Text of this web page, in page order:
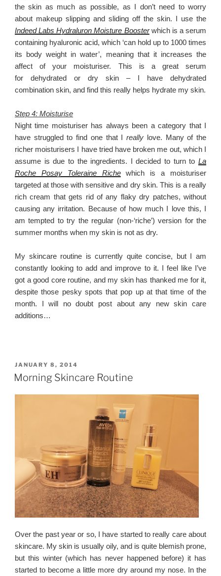
the skin as much as possible, as I don’t need to worry
about makeup slipping and sliding off the skin. I use the
Indeed Labs Hydraluron Moisture Boosterwhich is a serum
containing hyaluronic acid, which ‘can hold up to 1000 times
its body weight in water’, meaning that it increases the
affect of your moisturiser. This is a great serum
for dehydrated or dry skin – I have dehydrated
combination skin, and find this really helps hydrate my skin.
Step 4: Moisturise
Night time moisturiser has always been a category that I
have struggled to find one that Ireally love. Many of the
richer moisturisers I have tried have broken me out, which I
assume is due to the ingredients. I decided to turn to La
Roche Posay Toleraine Richewhich is a moisturiser
targeted at those with sensitive and dry skin. This is a really
rich cream that gets rid of any flaky dry patches, without
causing any irritation. Because of how much I love this, I
am tempted to try the regular (non-‘riche’) version for the
summer months when my skin is not as dry.
My skincare routine is currently quite concise, but I am
constantly looking to add and improve to it. I feel like I’ve
got a good core routine, and my skin has thanked me for it,
despite those pesky spots that pop up at that time of the
month. I will no doubt post about any new skin care
additions…
POSTED
ON
JANUARY 8, 2014
Morning Skincare Routine
Over the past year or so, I have started to really care about
skincare. My skin is usually oily, and is quite blemish prone,
but this winter (which has never happened before) it has
started to become a little more dry around my nose. In the